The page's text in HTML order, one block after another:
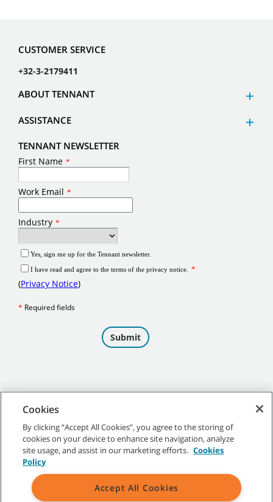
CUSTOMER SERVICE
+32-3-2179411
ABOUT TENNANT
ASSISTANCE
TENNANT NEWSLETTER
©2026 Tennant Company. All Rights Reserved.
Cookies
By clicking “Accept All Cookies”, you agree to the storing of
cookies on your device to enhance site navigation, analyze
site usage, and assist in our marketing efforts. Cookies
Policy
Accept All Cookies